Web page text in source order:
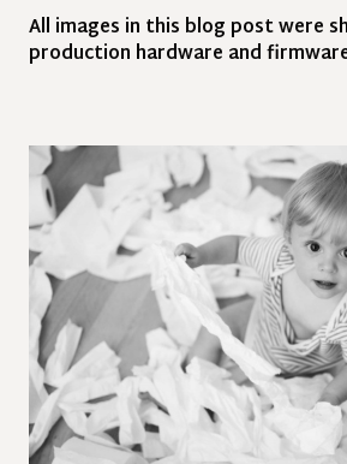
All images in this blog post were
production hardware and